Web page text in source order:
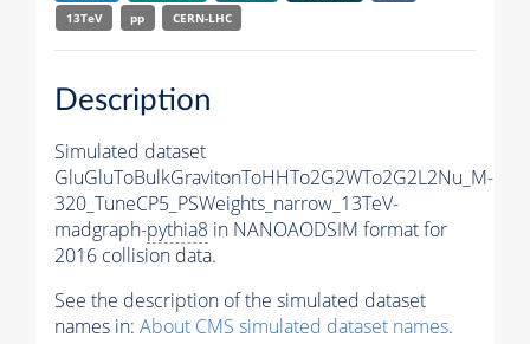
13TeV
pp CERN-LHC
Description
Simulated dataset
GluGluToBulkGravitonToHHTo2G2WTo2G2L2Nu_M-
320_TuneCP5_PSWeights_narrow_13TeV-
madgraph-pythia8 in NANOAODSIM format for
2016 collision data.
See the description of the simulated dataset
names in: About CMS simulated dataset names.